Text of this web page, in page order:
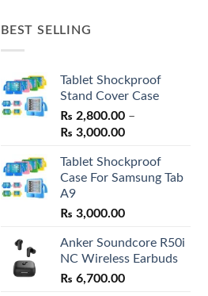
BEST SELLING
Tablet Shockproof
Stand Cover Case
₨ 2,800.00 –
₨ 3,000.00Price
₨ 2,800.00
through
Tablet Shockproof
Case For Samsung Tab
A9
₨ 3,000.00
Anker Soundcore R50i
NC Wireless Earbuds
₨ 6,700.00